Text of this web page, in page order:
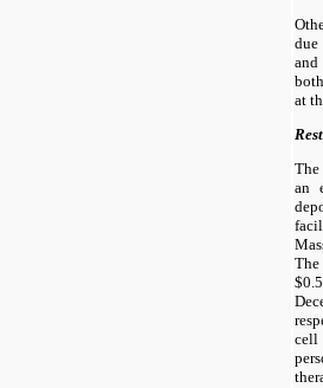
due
and
at
The
an
The